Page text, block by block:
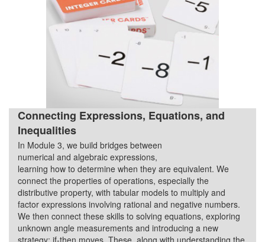
Connecting Expressions, Equations, and
Inequalities
In Module 3, we build bridges between
numerical and algebraic expressions,
learning how to determine when they are equivalent. We
connect the properties of operations, especially the
distributive property, with tabular models to multiply and
factor expressions involving rational and negative numbers.
We then connect these skills to solving equations, exploring
unknown angle measurements and introducing a new
strategy: if-then moves. These, along with understanding the